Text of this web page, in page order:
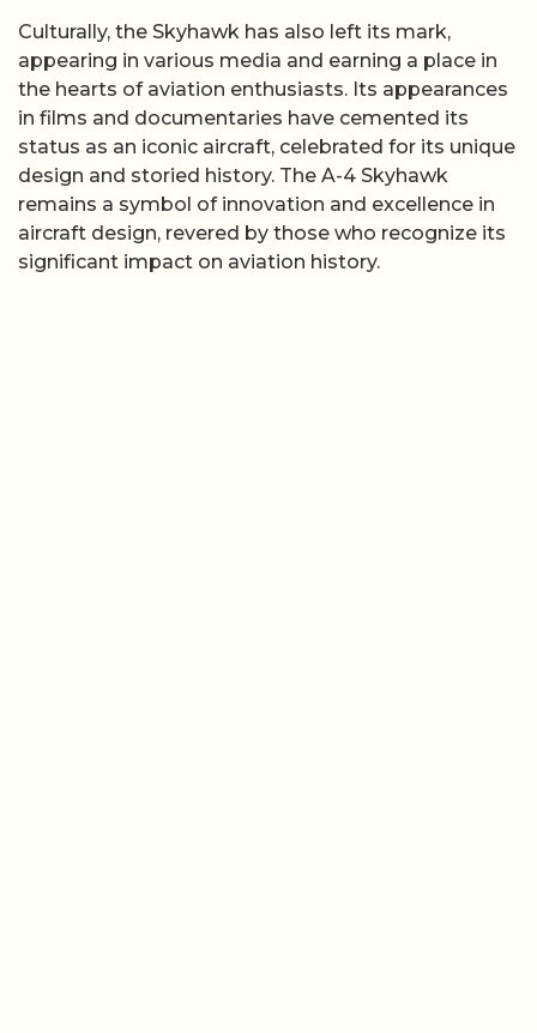
Culturally, the Skyhawk has also left its mark,
appearing in various media and earning a place in
the hearts of aviation enthusiasts. Its appearances
in films and documentaries have cemented its
status as an iconic aircraft, celebrated for its unique
design and storied history. The A-4 Skyhawk
remains a symbol of innovation and excellence in
aircraft design, revered by those who recognize its
significant impact on aviation history.